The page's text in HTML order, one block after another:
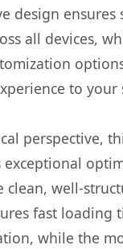
design ensures
all devices,
to your
perspective,
exceptional
clean, well-
fast loading
while the